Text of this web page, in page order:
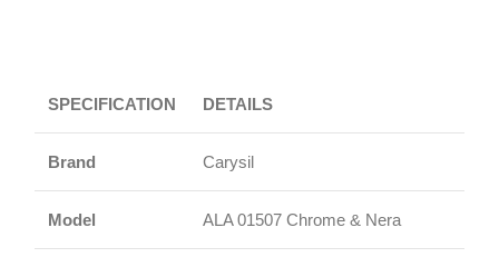
SPECIFICATION DETAILS
Brand Carysil
Model ALA 01507 Chrome & Nera